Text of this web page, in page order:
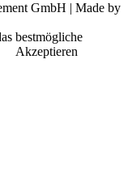
GmbH | Made by
bestmögliche
Akzeptieren